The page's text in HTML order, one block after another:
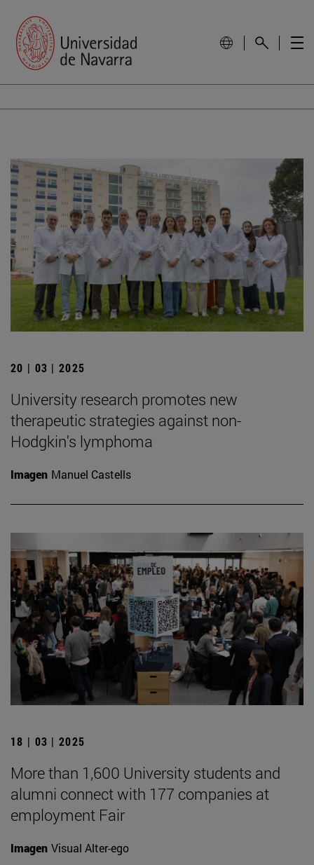
20 | 03 | 2025
University research promotes new
therapeutic strategies against non-
Hodgkin's lymphoma
Imagen Manuel Castells
18 | 03 | 2025
More than 1,600 University students and
alumni connect with 177 companies at
employment Fair
Imagen Visual Alter-ego